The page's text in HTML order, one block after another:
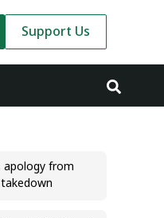
Support Us
apology from